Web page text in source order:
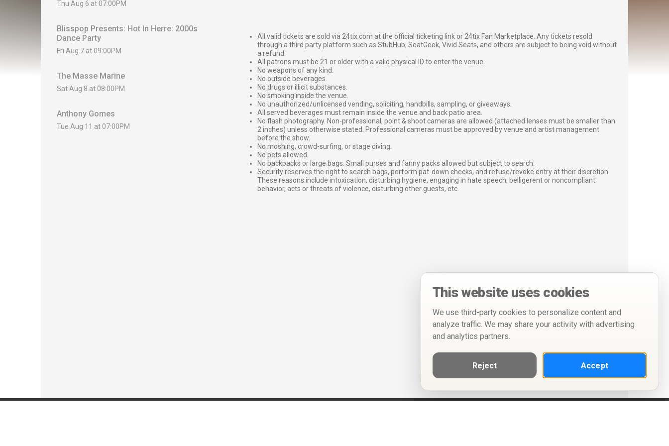
Thu Aug 6 at 07:00PM
Blisspop Presents: Hot In Herre: 2000s
Dance Party
Fri Aug 7 at 09:00PM
The Masse Marine
Sat Aug 8 at 08:00PM
Anthony Gomes
Tue Aug 11 at 07:00PM
All valid tickets are sold via 24tix.com at the official ticketing link or 24tix Fan Marketplace. Any tickets resold
through a third party platform such as StubHub, SeatGeek, Vivid Seats, and others are subject to being void without
a refund.
All patrons must be 21 or older with a valid physical ID to enter the venue.
No weapons of any kind.
No outside beverages.
No drugs or illicit substances.
No smoking inside the venue.
No unauthorized/unlicensed vending, soliciting, handbills, sampling, or giveaways.
All served beverages must remain inside the venue and back patio area.
No flash photography. Non-professional, point & shoot cameras are allowed (attached lenses must be smaller than
2 inches) unless otherwise stated. Professional cameras must be approved by venue and artist management
before the show.
No moshing, crowd-surfing, or stage diving.
No pets allowed.
No backpacks or large bags. Small purses and fanny packs allowed but subject to search.
Security reserves the right to search bags, perform pat-down checks, and refuse/revoke entry at their discretion.
These reasons include intoxication, disturbing hygiene, engaging in hate speech, belligerent or noncompliant
behavior, acts or threats of violence, disturbing other guests, etc.
This website uses cookies
We use third-party cookies to personalize content and
analyze traffic. We may share your activity with advertising
and analytics partners.
Reject Accept